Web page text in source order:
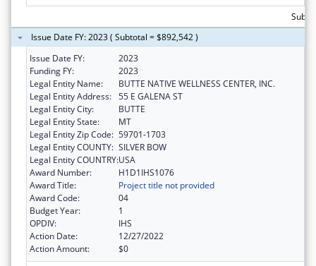
Issue Date FY: 2023 ( Subtotal = $892,542 )
Issue Date FY:
2023
Funding FY:
2023
Legal Entity Name:
BUTTE NATIVE WELLNESS CENTER, INC.
Legal Entity Address: 55 E GALENA ST
Legal Entity City:
BUTTE
Legal Entity State:
MT
Legal Entity Zip Code: 59701-1703
Legal Entity COUNTY: SILVER BOW
Legal Entity COUNTRY:USA
Award Number:
H1D1IHS1076
Award Title:
Project title not provided
Award Code:
04
Budget Year:
1
OPDIV:
IHS
Action Date:
12/27/2022
Action Amount:
$0